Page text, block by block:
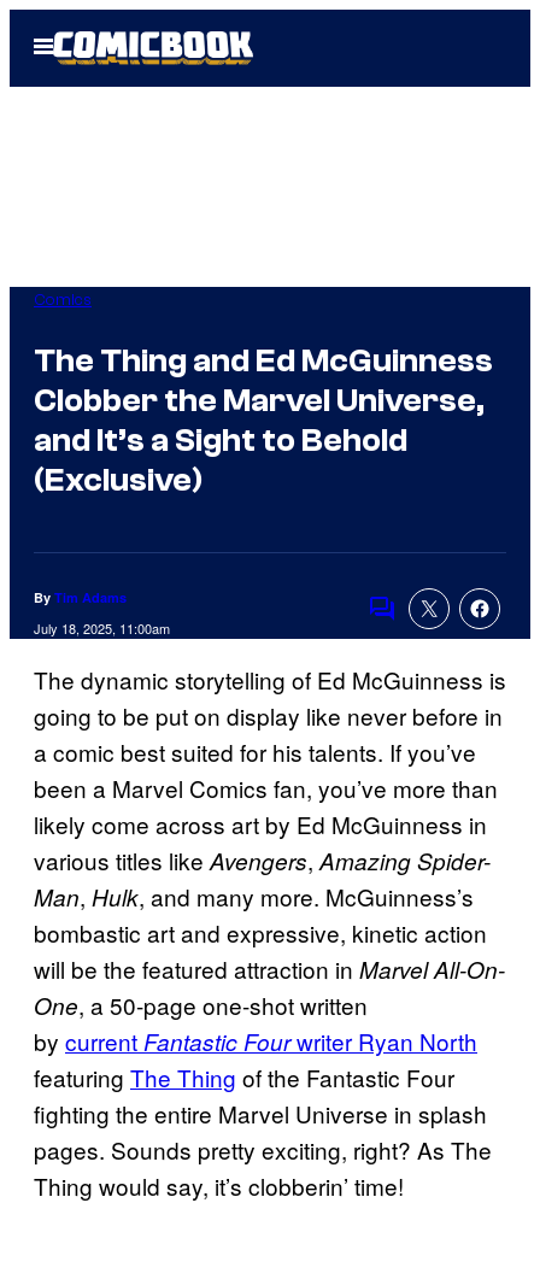
Open
Menu
Comics
The Thing and Ed McGuinness
Clobber the Marvel Universe,
and It’s a Sight to Behold
(Exclusive)
By Tim Adams
July 18, 2025, 11:00am
Comments
The dynamic storytelling of Ed McGuinness is
going to be put on display like never before in
a comic best suited for his talents. If you’ve
been a Marvel Comics fan, you’ve more than
likely come across art by Ed McGuinness in
various titles likeAvengers,Amazing Spider-
Man, Hulk, and many more. McGuinness’s
bombastic art and expressive, kinetic action
will be the featured attraction in Marvel All-On-
One, a 50-page one-shot written
by currentFantastic Fourwriter Ryan North
featuring The Thing of the Fantastic Four
fighting the entire Marvel Universe in splash
pages. Sounds pretty exciting, right? As The
Thing would say, it’s clobberin’ time!